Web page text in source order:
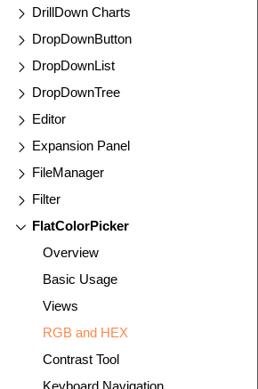
DrillDown Charts
DropDownButton
DropDownList
DropDownTree
Editor
Expansion Panel
FileManager
Filter
FlatColorPicker
Overview
Basic Usage
Views
RGB and HEX
Contrast Tool
Keyboard Navigation